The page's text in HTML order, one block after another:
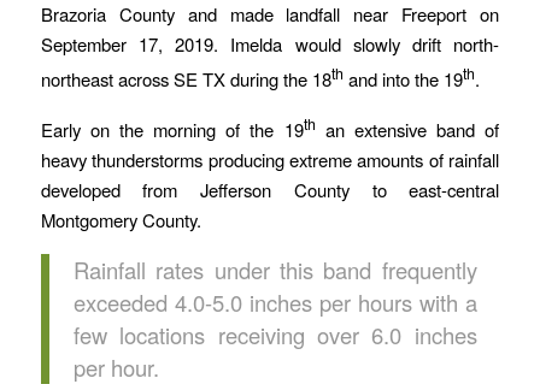
Brazoria County and made landfall near Freeport on
September 17, 2019. Imelda would slowly drift north-
northeast across SE TX during the 18th and into the 19th.
Early on the morning of the 19th an extensive band of
heavy thunderstorms producing extreme amounts of rainfall
developed from Jefferson County to east-central
Montgomery County.
Rainfall rates under this band frequently
exceeded 4.0-5.0 inches per hours with a
few locations receiving over 6.0 inches
per hour.